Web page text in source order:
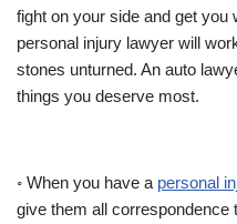
fight on your side and get you
personal injury lawyer will
stones unturned. An auto
things you deserve most.
◦ When you have a personal
give them all correspondence